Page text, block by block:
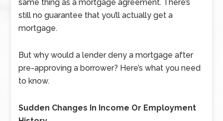
same thing as a mortgage agreement. There’s
still no guarantee that you’ll actually get a
mortgage.
But why would a lender deny a mortgage after
pre-approving a borrower? Here’s what you need
to know.
Sudden Changes In Income Or Employment